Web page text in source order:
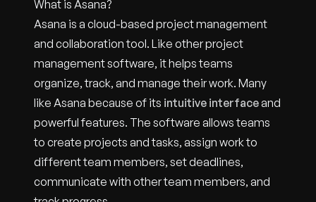
What is Asana?
Asana is a cloud-based project management
and collaboration tool. Like other project
management software, it helps teams
organize, track, and manage their work. Many
like Asana because of its intuitive interfaceand
powerful features. The software allows teams
to create projects and tasks, assign work to
different team members, set deadlines,
communicate with other team members, and